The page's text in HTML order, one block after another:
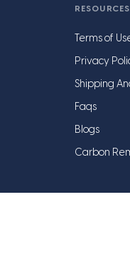
RESOURCES
Terms of
Privacy
Shipping
Faqs
Blogs
Carbon